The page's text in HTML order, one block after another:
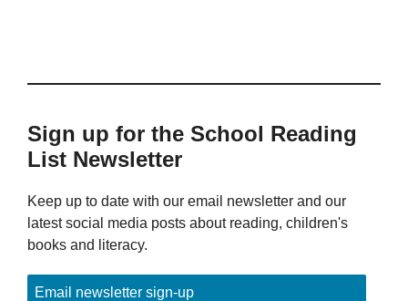
Sign up for the School Reading
List Newsletter
Keep up to date with our email newsletter and our
latest social media posts about reading, children's
books and literacy.
Email newsletter sign-up